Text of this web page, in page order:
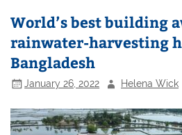
World’s best building
rainwater-harvesting
Bangladesh
January 26, 2022 Helena Wick